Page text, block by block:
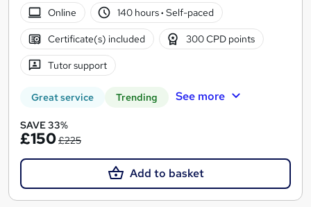
Online
140 hours· Self-paced
Certificate(s) included 300 CPD points
Tutor support
Great service Trending See more
SAVE 33%
£150£225
Add to basket